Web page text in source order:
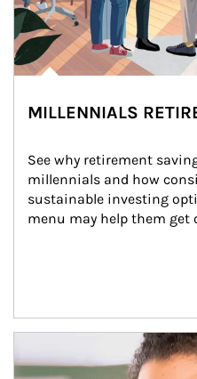
MILLENNIALS
See why retirement
millennials and how
sustainable investing
menu may help them get